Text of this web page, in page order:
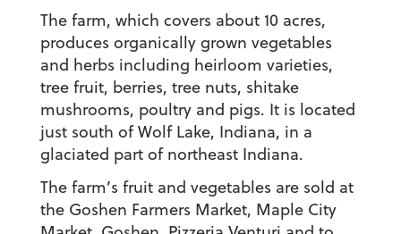
The farm, which covers about 10 acres,
produces organically grown vegetables
and herbs including heirloom varieties,
tree fruit, berries, tree nuts, shitake
mushrooms, poultry and pigs. It is located
just south of Wolf Lake, Indiana, in a
glaciated part of northeast Indiana.
The farm’s fruit and vegetables are sold at
the Goshen Farmers Market, Maple City